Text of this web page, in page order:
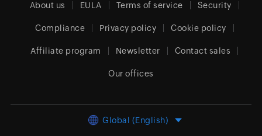
About us EULA Terms of service Security
Compliance Privacy policy Cookie policy
Affiliate program Newsletter Contact sales
Our offices
Global (English)